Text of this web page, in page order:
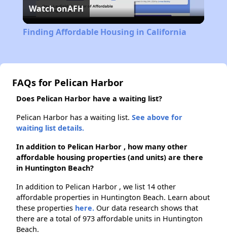
Video
Watch onAFH
Finding Affordable Housing in California
FAQs for Pelican Harbor
Does Pelican Harbor have a waiting list?
Pelican Harbor has a waiting list. See above for
waiting list details.
In addition to Pelican Harbor , how many other
affordable housing properties (and units) are there
in Huntington Beach?
In addition to Pelican Harbor , we list 14 other
affordable properties in Huntington Beach. Learn about
these properties here. Our data research shows that
there are a total of 973 affordable units in Huntington
Beach.